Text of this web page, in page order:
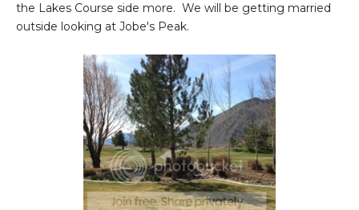
the Lakes Course side more. We will be getting married
outside looking at Jobe's Peak.